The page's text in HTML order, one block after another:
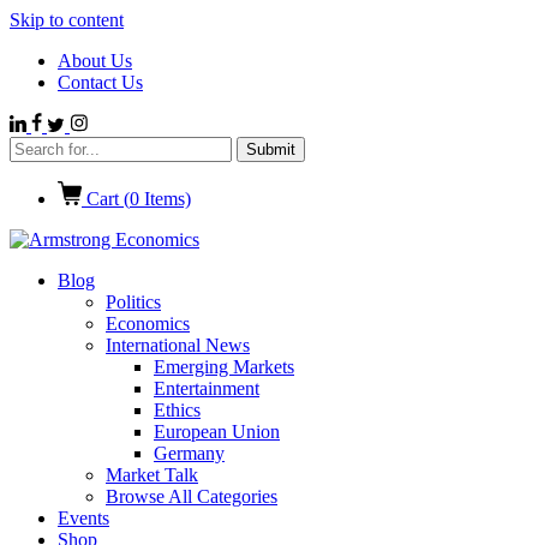
Skip to content
About Us
Contact Us
Cart (0 Items)
Blog
Politics
Economics
International News
Emerging Markets
Entertainment
Ethics
European Union
Germany
Market Talk
Browse All Categories
Events
Shop